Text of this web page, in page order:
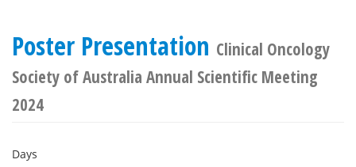
Poster Presentation Clinical Oncology
Society of Australia Annual Scientific Meeting
2024
Days